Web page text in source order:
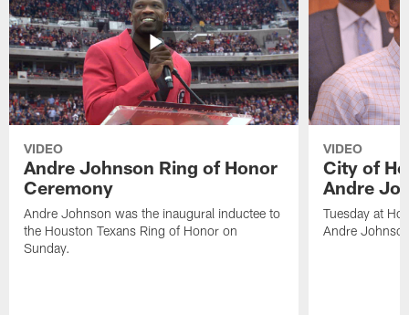
VIDEO
Andre Johnson Ring of Honor
Ceremony
Andre Johnson was the inaugural inductee to
the Houston Texans Ring of Honor on
Sunday.
VIDEO
City of
Andre
Tuesday at
Andre